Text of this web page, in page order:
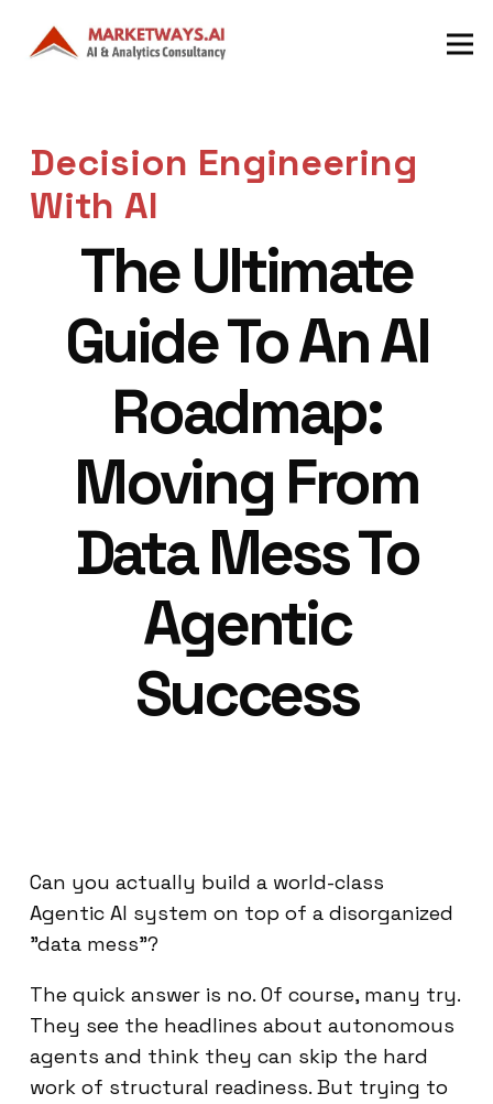
Decision Engineering
With AI
The Ultimate
Guide To An AI
Roadmap:
Moving From
Data Mess To
Agentic
Success
Can you actually build a world-class
Agentic AI system on top of a disorganized
"data mess"?
The quick answer is no. Of course, many try.
They see the headlines about autonomous
agents and think they can skip the hard
work of structural readiness. But trying to